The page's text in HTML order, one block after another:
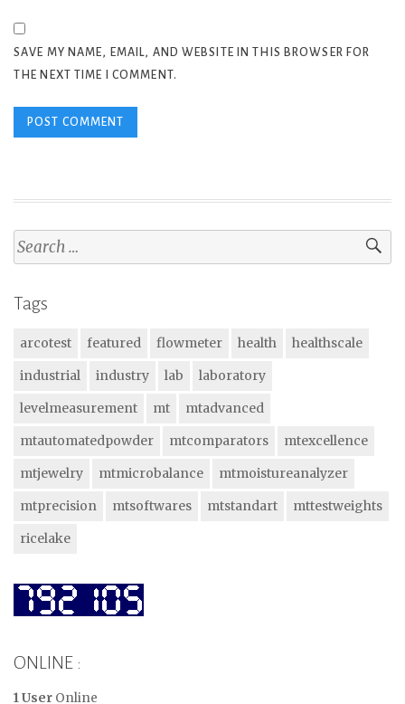
SAVE MY NAME, EMAIL, AND WEBSITE IN THIS BROWSER FOR
THE NEXT TIME I COMMENT.
Search
for:
Tags
arcotest featured flowmeter health
healthscale
industrial
industry lab
laboratory
levelmeasurement
mt
mtadvanced
mtautomatedpowder
mtcomparators
mtexcellence
mtjewelry
mtmicrobalance
mtmoistureanalyzer
mtprecision
mtsoftwares mtstandart
mttestweights
ricelake
ONLINE :
1 User Online